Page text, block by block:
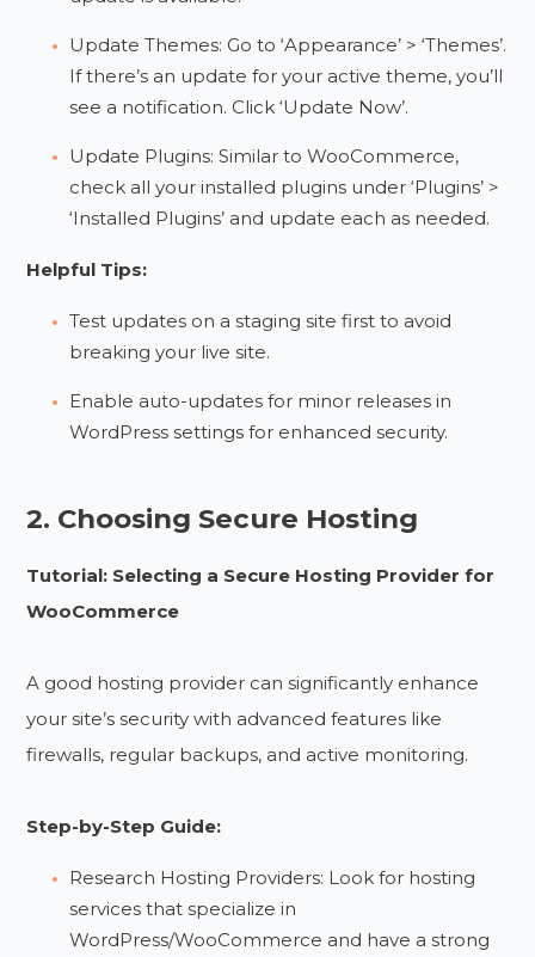
Update Themes: Go to ‘Appearance’ > ‘Themes’.
If there’s an update for your active theme, you’ll
see a notification. Click ‘Update Now’.
Update Plugins: Similar to WooCommerce,
check all your installed plugins under ‘Plugins’ >
‘Installed Plugins’ and update each as needed.
Helpful Tips:
Test updates on a staging site first to avoid
breaking your live site.
Enable auto-updates for minor releases in
WordPress settings for enhanced security.
2. Choosing Secure Hosting
Tutorial: Selecting a Secure Hosting Provider for
WooCommerce
A good hosting provider can significantly enhance
your site’s security with advanced features like
firewalls, regular backups, and active monitoring.
Step-by-Step Guide:
Research Hosting Providers: Look for hosting
services that specialize in
WordPress/WooCommerce and have a strong